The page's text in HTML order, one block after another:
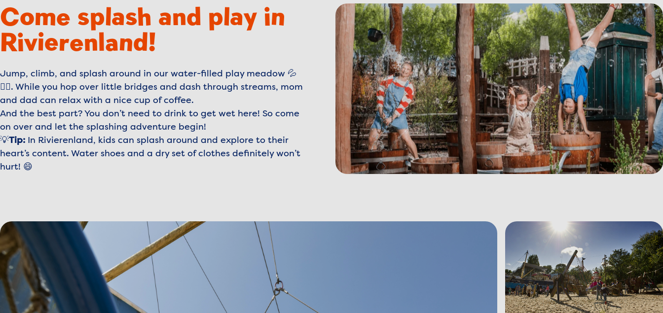
Come splash and play in
Rivierenland!
Jump, climb, and splash around in our water-filled play meadow 💦
🤸‍♂️. While you hop over little bridges and dash through streams, mom
and dad can relax with a nice cup of coffee.
And the best part? You don’t need to drink to get wet here! So come
on over and let the splashing adventure begin!
💡Tip: In Rivierenland, kids can splash around and explore to their
heart’s content. Water shoes and a dry set of clothes definitely won’t
hurt! 😄
View image Madurodam_Voorjaarskit_Speeltuin%20Waddenzee-2.jpg View image